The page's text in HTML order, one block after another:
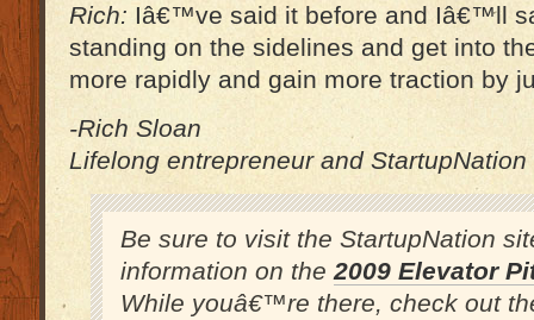
Rich: Iâ€™ve said it before and Iâ€™ll
standing on the sidelines and get into
more rapidly and gain more traction by
-Rich Sloan
Lifelong entrepreneur and
Be sure to visit the StartupNation
information on the2009 Elevator
While youâ€™re there, check out